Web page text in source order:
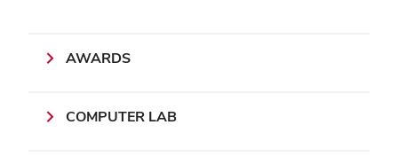
AWARDS
COMPUTER LAB